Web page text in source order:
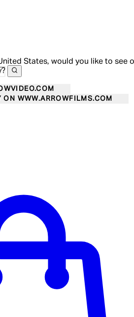
States, would you like to see
ON WWW.ARROWFILMS.COM